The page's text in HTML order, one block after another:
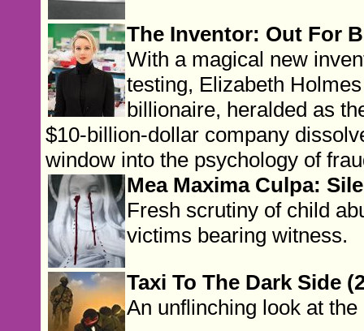
The Inventor: Out For
With a magical new
testing, Elizabeth
billionaire, heralded as
$10-billion-dollar company
window into the psychology of
Mea Maxima Culpa:
Fresh scrutiny of child
victims bearing witness.
Taxi To The Dark Side
An unflinching look at